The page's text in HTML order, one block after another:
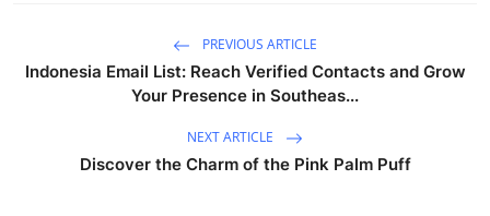
PREVIOUS ARTICLE
Indonesia Email List: Reach Verified Contacts and Grow
Your Presence in Southeas...
NEXT ARTICLE
Discover the Charm of the Pink Palm Puff